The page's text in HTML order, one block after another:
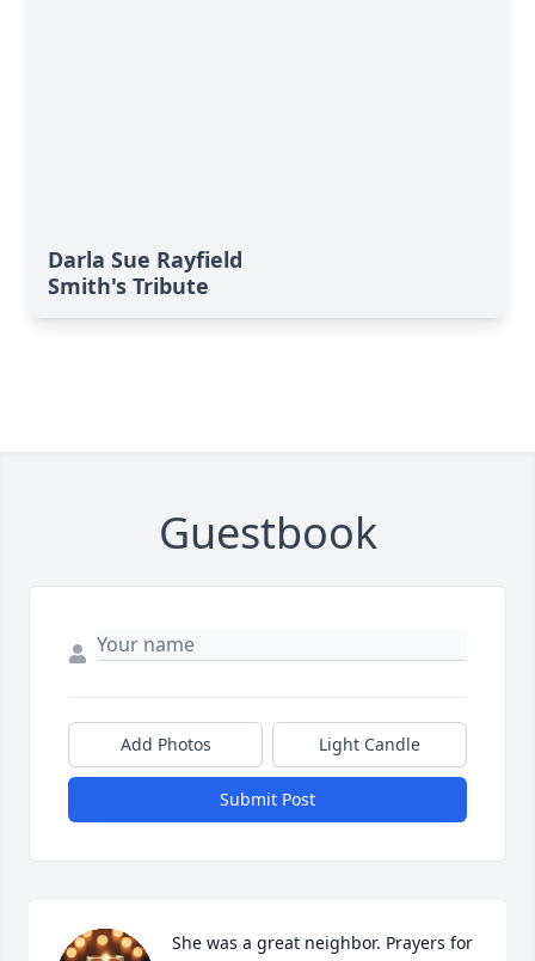
Darla Sue Rayfield
Smith's Tribute
Guestbook
Add Photos Light Candle
Submit Post
She was a great neighbor. Prayers for